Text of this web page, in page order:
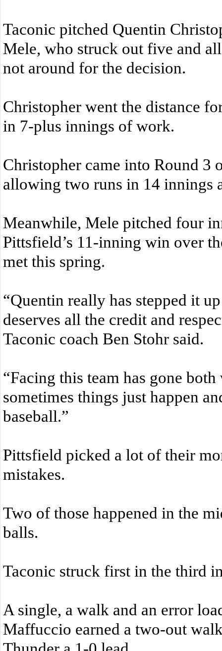
Taconic pitched Quentin
Mele, who struck out five and
not around for the decision.
Christopher went the distance
in 7-plus innings of work.
Christopher came into Round 3
allowing two runs in 14 innings
Meanwhile, Mele pitched four
Pittsfield’s 11-inning win over
met this spring.
“Quentin really has stepped it
deserves all the credit and
Taconic coach Ben Stohr said.
“Facing this team has gone
sometimes things just happen
baseball.”
Pittsfield picked a lot of their
mistakes.
Two of those happened in the
balls.
Taconic struck first in the third
A single, a walk and an error
Maffuccio earned a two-out